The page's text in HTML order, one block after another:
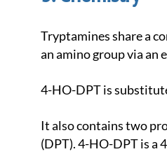
Tryptamines share a core structure comprised of a bicyclic indole heterocycle attached at R3 to
an amino group via an
4-HO-DPT is
It also contains two propyl chains bound to the terminal amine RN of its tryptamine backbone
(DPT). 4-HO-DPT is a